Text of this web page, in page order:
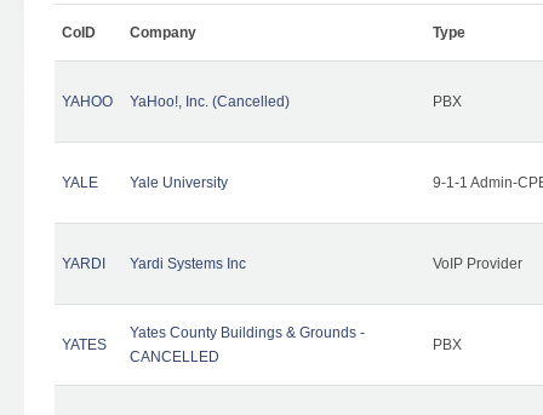
CoID Company Type
YAHOO YaHoo!, Inc. (Cancelled) PBX
YALE Yale University 9-1-1 Admin-
YARDI Yardi Systems Inc VoIP Provider
YATES
Yates County Buildings & Grounds -
CANCELLED
PBX